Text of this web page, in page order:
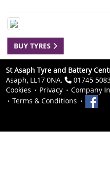
BUY TYRES
St Asaph Tyre and Battery
Asaph, LL17 0NA.
01745
Cookies
Privacy
Company
Terms & Conditions